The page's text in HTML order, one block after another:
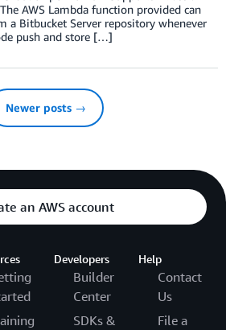
AWS Lambda function provided can
a Bitbucket Server repository whenever
push and store […]
Newer posts →
an AWS account
Developers
Builder
Center
SDKs &
Help
Contact
Us
File a